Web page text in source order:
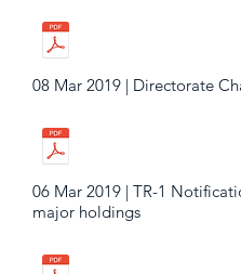
08 Mar 2019 | Directorate
06 Mar 2019 | TR-1
major holdings